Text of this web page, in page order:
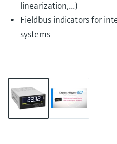
linearization,...)
Fieldbus indicators for
systems